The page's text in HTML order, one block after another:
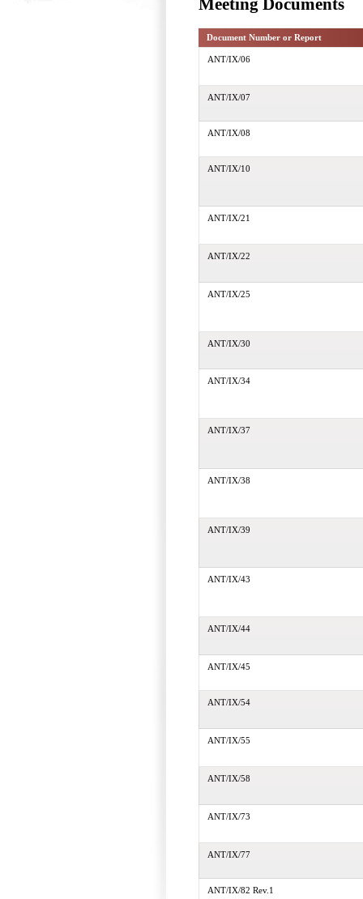
Meeting Documents
Document Number or Report
ANT/IX/06
ANT/IX/07
ANT/IX/08
ANT/IX/10
ANT/IX/21
ANT/IX/22
ANT/IX/25
ANT/IX/30
ANT/IX/34
ANT/IX/37
ANT/IX/38
ANT/IX/39
ANT/IX/43
ANT/IX/44
ANT/IX/45
ANT/IX/54
ANT/IX/55
ANT/IX/58
ANT/IX/73
ANT/IX/77
ANT/IX/82 Rev.1